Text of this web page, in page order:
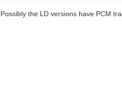
Possibly the LD versions have PCM